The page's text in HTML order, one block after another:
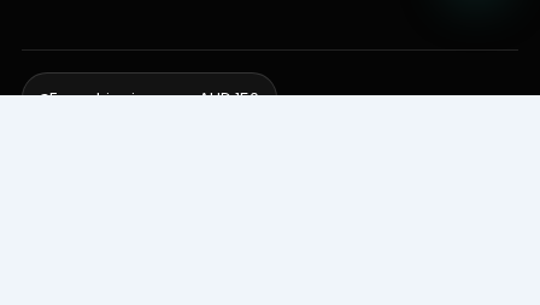
Free shipping over AUD 150